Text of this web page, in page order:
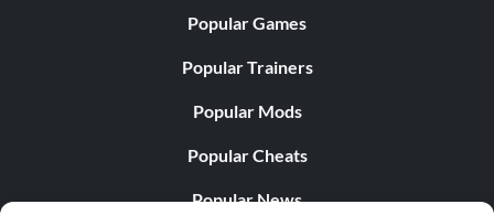
Popular Games
Popular Trainers
Popular Mods
Popular Cheats
Popular News